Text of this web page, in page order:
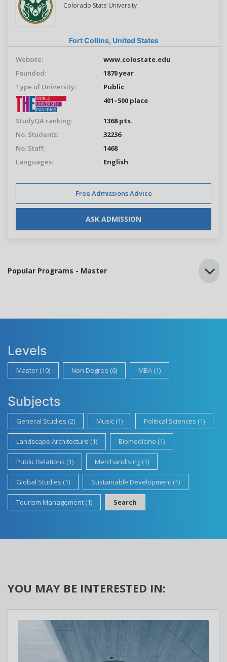
Colorado State University
Fort Collins, United States
Website:
www.colostate.edu
Founded:
1870 year
Type of University:
Public
401–500 place
StudyQA ranking:
1368 pts.
No. Students:
32236
No. Staff:
1468
Languages:
English
Free Admissions Advice
ASK ADMISSION
Popular Programs - Master
Levels
Master (10) Non Degree (6) MBA (1)
Subjects
General Studies (2) Music (1) Political Sciences (1)
Landscape Architecture (1) Biomedicine (1)
Public Relations (1) Merchandising (1)
Global Studies (1) Sustainable Development (1)
Tourism Management (1) Search
YOU MAY BE INTERESTED IN: